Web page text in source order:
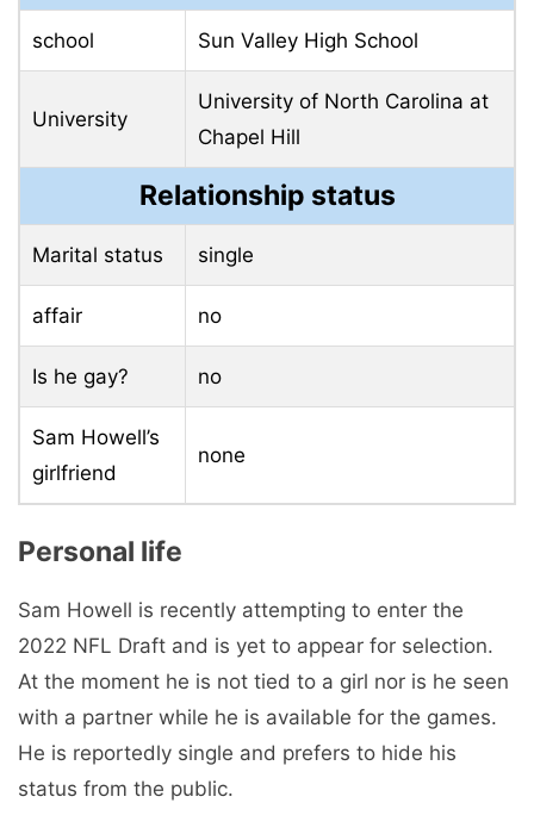
school Sun Valley High School
University
University of North Carolina at
Chapel Hill
Relationship status
Marital status single
affair no
Is he gay? no
Sam Howell’s
girlfriend
none
Personal life
Sam Howell is recently attempting to enter the
2022 NFL Draft and is yet to appear for selection.
At the moment he is not tied to a girl nor is he seen
with a partner while he is available for the games.
He is reportedly single and prefers to hide his
status from the public.